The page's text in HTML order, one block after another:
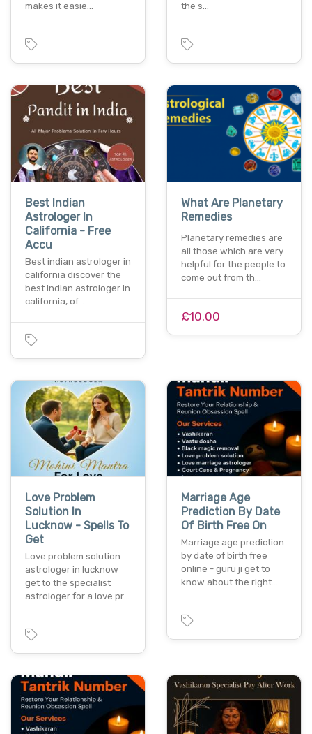
makes it easie…
the s…
Best Indian
Astrologer In
California - Free
Accu
Best indian astrologer in
california discover the
best indian astrologer in
california, of…
What Are Planetary
Remedies
Planetary remedies are
all those which are very
helpful for the people to
come out from th…
£10.00
Love Problem
Solution In
Lucknow - Spells To
Get
Love problem solution
astrologer in lucknow
get to the specialist
astrologer for a love pr…
Marriage Age
Prediction By Date
Of Birth Free On
Marriage age prediction
by date of birth free
online - guru ji get to
know about the right…